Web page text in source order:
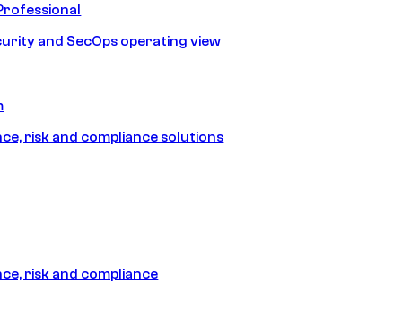
and SecOps operating view
risk and compliance solutions
risk and compliance